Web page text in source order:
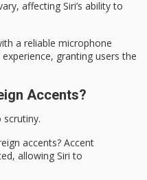
affecting Siri’s abilityto
a reliable microphone
granting users the
Accents?
scrutiny.
accents? Accent
allowing Siri to